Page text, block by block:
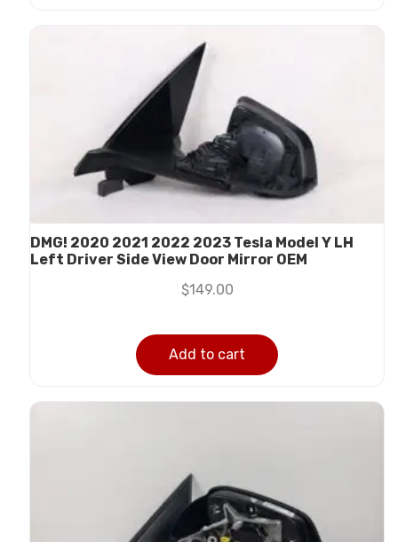
DMG! 2020 2021 2022 2023 Tesla Model Y LH
Left Driver Side View Door Mirror OEM
$149.00
Add to cart